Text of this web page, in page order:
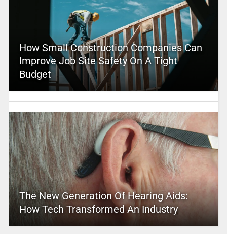
How Small Construction Companies Can
Improve Job Site Safety On A Tight
Budget
The New Generation Of Hearing Aids:
How Tech Transformed An Industry